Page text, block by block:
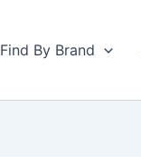
Find By Brand